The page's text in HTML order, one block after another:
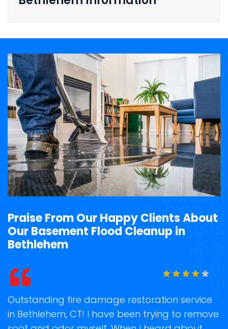
Praise From Our Happy Clients About
Our Basement Flood Cleanup in
Bethlehem
Outstanding fire damage restoration service
in Bethlehem, CT! I have been trying to remove